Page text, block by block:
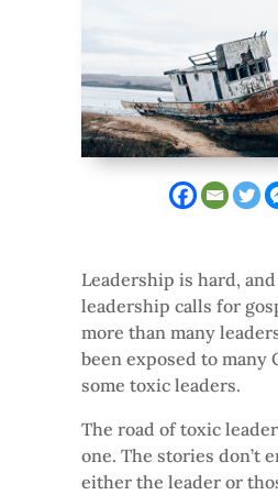
Leadership is hard,
leadership calls for
more than many
been exposed to many
some toxic leaders.
The road of toxic
one. The stories don’t
either the leader or